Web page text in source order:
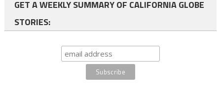
GET A WEEKLY SUMMARY OF CALIFORNIA GLOBE
STORIES: